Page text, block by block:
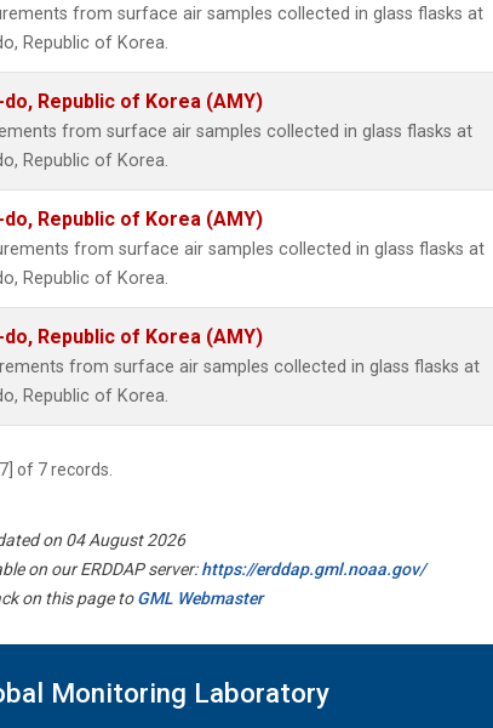
from surface air samples collected in glass flasks at
Republic of Korea.
Republic of Korea (AMY)
from surface air samples collected in glass flasks at
Republic of Korea.
Republic of Korea (AMY)
from surface air samples collected in glass flasks at
Republic of Korea.
Republic of Korea (AMY)
from surface air samples collected in glass flasks at
Republic of Korea.
of 7 records.
on 04 August 2026
on our ERDDAP server:https://erddap.gml.noaa.gov/
on this page toGML Webmaster
Monitoring Laboratory